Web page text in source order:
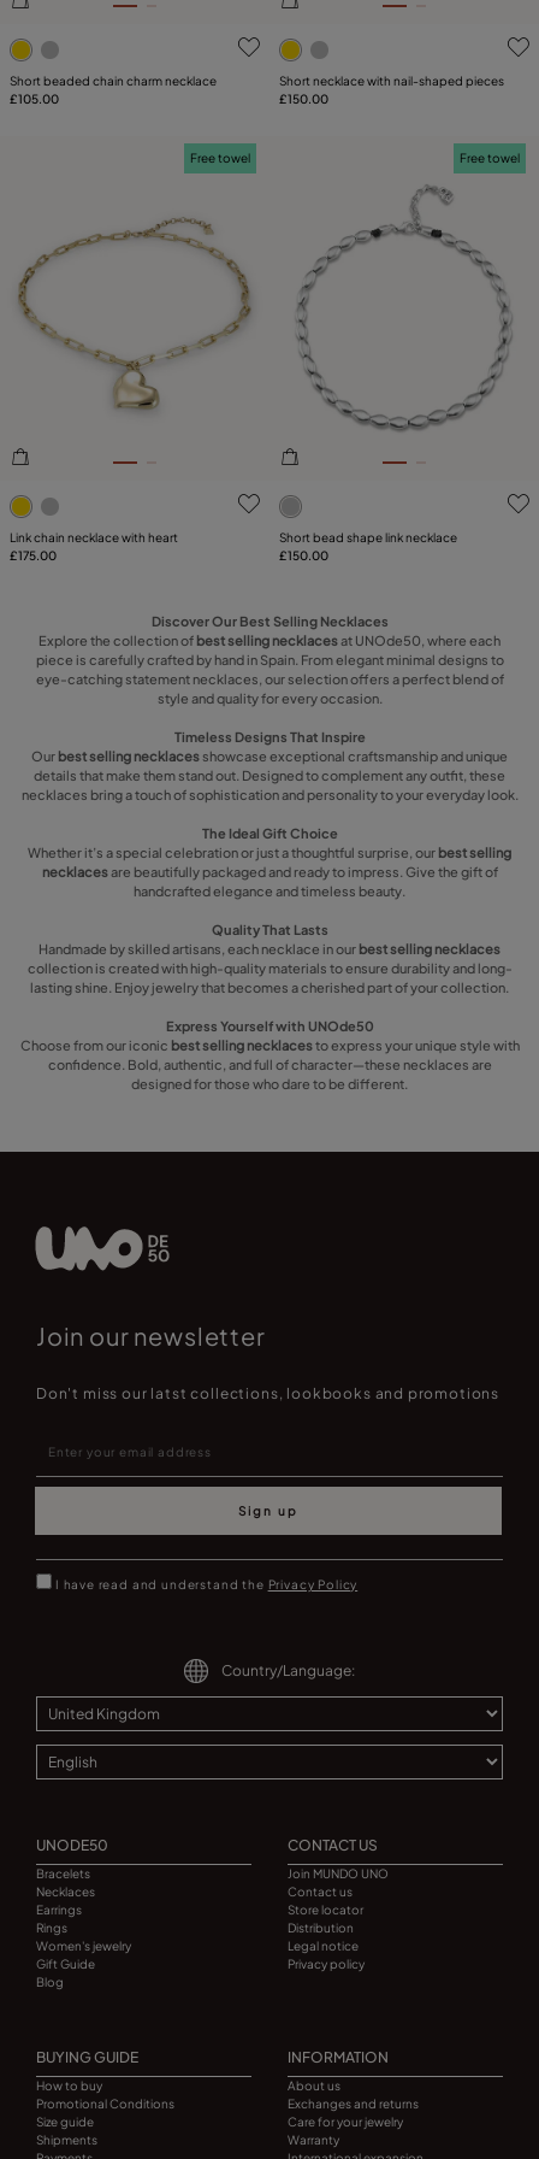
3.9 out of 5 Customer Rating
Short beaded chain charm necklace
£105.00
4.4 out of 5 Customer
Short necklace with nail-shaped pieces
£150.00
5 out of 5 Customer Rating
Free towel
Link chain necklace with heart
£175.00
3.6 out of 5 Customer
Free towel
Short bead shape link necklace
£150.00
Discover Our Best Selling Necklaces
Explore the collection of best selling necklaces at UNOde50, where each
piece is carefully crafted by hand in Spain. From elegant minimal designs to
eye-catching statement necklaces, our selection offers a perfect blend of
style and quality for every occasion.
Timeless Designs That Inspire
Our best selling necklaces showcase exceptional craftsmanship and unique
details that make them stand out. Designed to complement any outfit, these
necklaces bring a touch of sophistication and personality to your everyday look.
The Ideal Gift Choice
Whether it’s a special celebration or just a thoughtful surprise, our best selling
necklacesare beautifully packaged and ready to impress. Give the gift of
handcrafted elegance and timeless beauty.
Quality That Lasts
Handmade by skilled artisans, each necklace in our best selling necklaces
collection is created with high-quality materials to ensure durability and long-
lasting shine. Enjoy jewelry that becomes a cherished part of your collection.
Express Yourself with UNOde50
Choose from our iconic best selling necklacesto express your unique style with
confidence. Bold, authentic, and full of character—these necklaces are
designed for those who dare to be different.
Join our newsletter
Don't miss our latst collections, lookbooks and promotions
Sign up
I have read and understand the Privacy Policy
Country/Language:
UNODE50
Bracelets
Necklaces
Earrings
Rings
Women's jewelry
Gift Guide
Blog
CONTACT US
Join MUNDO UNO
Contact us
Store locator
Distribution
Legal notice
Privacy policy
BUYING GUIDE
How to buy
Promotional Conditions
Size guide
Shipments
INFORMATION
About us
Exchanges and returns
Care for your jewelry
Warranty